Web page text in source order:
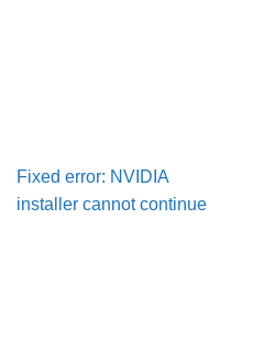
Fixed error: NVIDIA
installer cannot continue